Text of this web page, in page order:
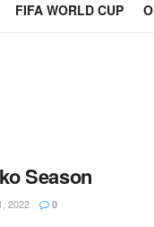
FIFA WORLD CUP
Season
2022 0